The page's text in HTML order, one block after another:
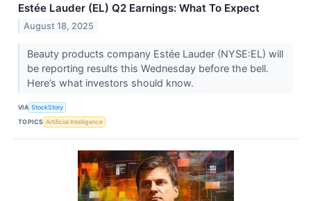
Estée Lauder (EL) Q2 Earnings: What To Expect
August 18, 2025
Beauty products company Estée Lauder (NYSE:EL) will
be reporting results this Wednesday before the bell.
Here’s what investors should know.
VIA StockStory
TOPICS Artificial Intelligence